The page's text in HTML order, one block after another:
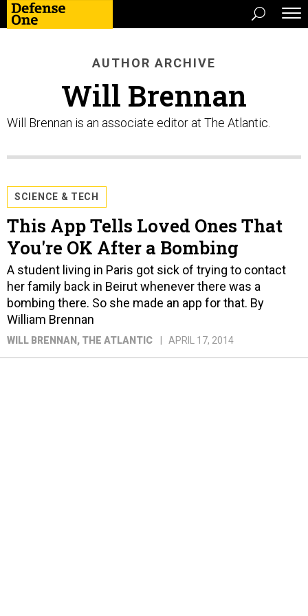
AUTHOR ARCHIVE
Will Brennan
Will Brennan is an associate editor at The Atlantic.
SCIENCE & TECH
This App Tells Loved Ones That
You're OK After a Bombing
A student living in Paris got sick of trying to contact
her family back in Beirut whenever there was a
bombing there. So she made an app for that. By
William Brennan
WILL BRENNAN, THE ATLANTIC APRIL 17, 2014